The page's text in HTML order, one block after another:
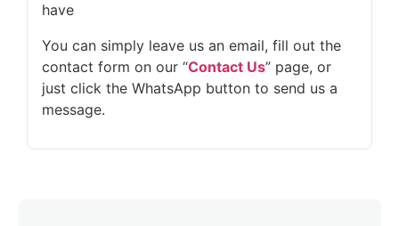
have
You can simply leave us an email, fill out the
contact form on our “Contact Us” page, or
just click the WhatsApp button to send us a
message.